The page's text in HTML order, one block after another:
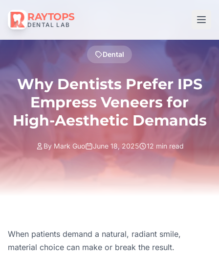
RAYTOPS
DENTAL LAB
Dental
Why Dentists Prefer IPS
Empress Veneers for
High-Aesthetic Demands
By Mark Guo June 18, 2025 12 min read
When patients demand a natural, radiant smile,
material choice can make or break the result.